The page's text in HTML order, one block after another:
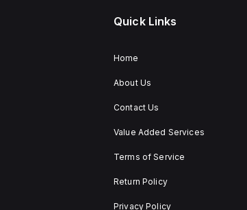
Quick Links
Home
About Us
Contact Us
Value Added Services
Terms of Service
Return Policy
Privacy Policy